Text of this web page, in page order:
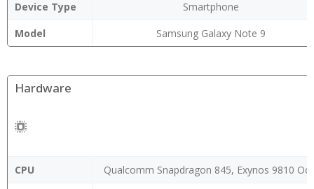
Device Type
Smartphone
Model
Samsung Galaxy Note 9
Hardware
CPU
Qualcomm Snapdragon 845, Exynos 9810